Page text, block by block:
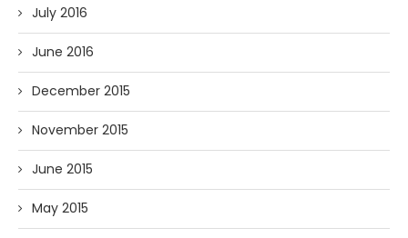
July 2016
June 2016
December 2015
November 2015
June 2015
May 2015